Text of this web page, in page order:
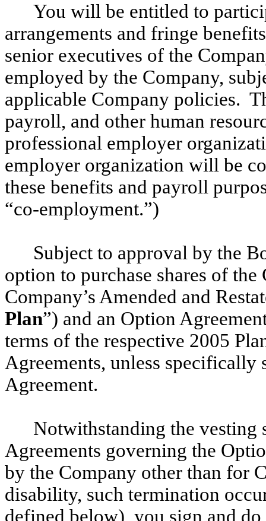
You will be entitled to
arrangements and fringe
senior executives of the
employed by the Company,
applicable Company policies.
payroll, and other human
professional employer
employer organization will be
these benefits and payroll
“co-employment.”)
Subject to approval by the
option to purchase shares of
Company’s Amended and
Plan”) and an Option
terms of the respective 2005
Agreements, unless specifically
Agreement.
Notwithstanding the vesting
Agreements governing the
by the Company other than for
disability, such termination
defined below), you sign and